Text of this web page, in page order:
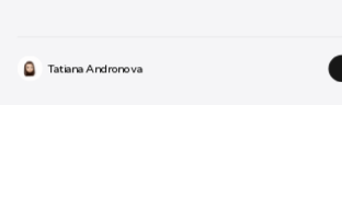
Tatiana Andronova